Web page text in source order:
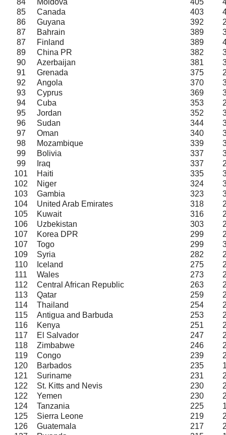
85
Canada 403
86
Guyana 392
87
Bahrain 389
87
Finland 389
89
China PR 382
90
Azerbaijan 381
91
Grenada 375
92
Angola 370
93
Cyprus 369
94
Cuba 353
95
Jordan 352
96
Sudan 344
97
Oman 340
98
Mozambique 339
99
Bolivia 337
99
Iraq 337
101
Haiti 335
102
Niger 324
103
Gambia 323
104
United Arab Emirates 318
105
Kuwait 316
106
Uzbekistan 303
107
Korea DPR 299
107
Togo 299
109
Syria 282
110
Iceland 275
111
Wales 273
112
Central African Republic 263
113
Qatar 259
114
Thailand 254
115
Antigua and Barbuda 253
116
Kenya 251
117
El Salvador 247
118
Zimbabwe 246
119
Congo 239
120
Barbados 235
121
Suriname 231
122
St. Kitts and Nevis 230
122
Yemen 230
124
Tanzania 225
125
Sierra Leone 219
126
Guatemala 217